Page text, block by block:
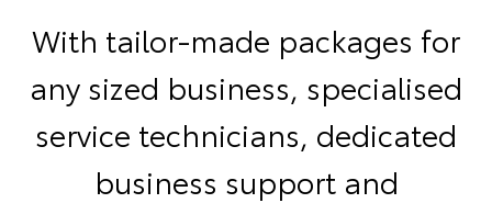
With tailor-made packages for
any sized business, specialised
service technicians, dedicated
business support and